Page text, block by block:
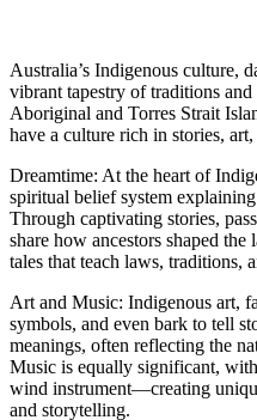
Australia’s Indigenous culture,
vibrant tapestry of traditions
Aboriginal and Torres Strait
have a culture rich in stories,
Dreamtime: At the heart of
spiritual belief system
Through captivating stories,
share how ancestors shaped
tales that teach laws, traditions,
Art and Music: Indigenous art,
symbols, and even bark to tell
meanings, often reflecting the
Music is equally significant,
wind instrument—creating
and storytelling.